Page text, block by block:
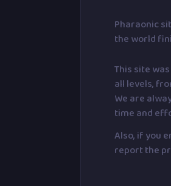
Pharaonic
the world
This site
all levels,
We are
time and
Also, if you
report the